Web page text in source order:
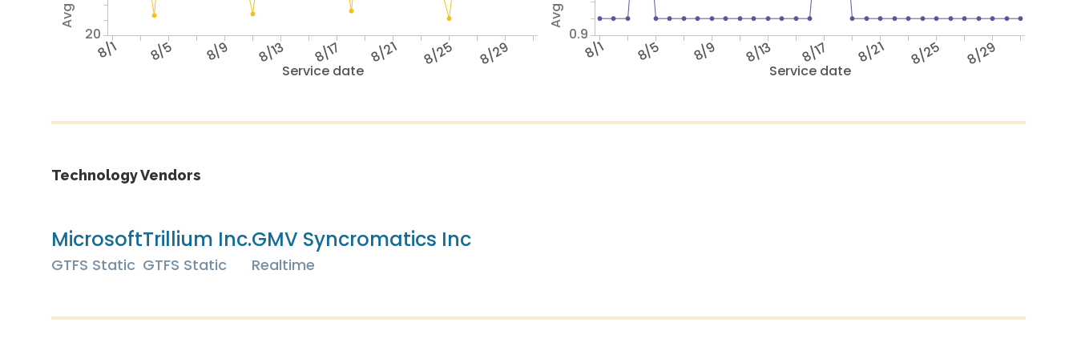
Service date
8/1 8/5 8/9 8/13 8/17 8/21 8/25 8/29
20
Service date
8/1 8/5 8/9 8/13 8/17 8/21 8/25 8/29
0.9
Technology Vendors
Microsoft
GTFS Static
Trillium Inc.
GTFS Static
GMV Syncromatics Inc
Realtime